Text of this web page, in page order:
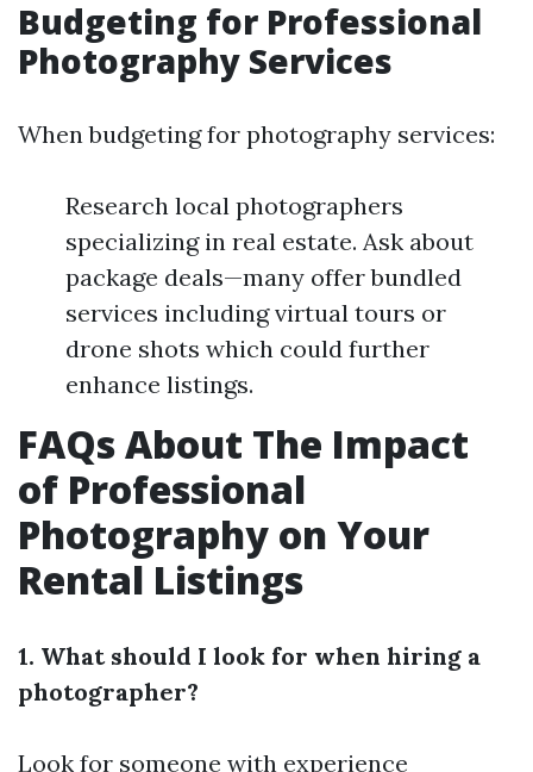
Budgeting for Professional
Photography Services
When budgeting for photography services:
Research local photographers
specializing in real estate. Ask about
package deals—many offer bundled
services including virtual tours or
drone shots which could further
enhance listings.
FAQs About The Impact
of Professional
Photography on Your
Rental Listings
1. What should I look for when hiring a
photographer?
Look for someone with experience